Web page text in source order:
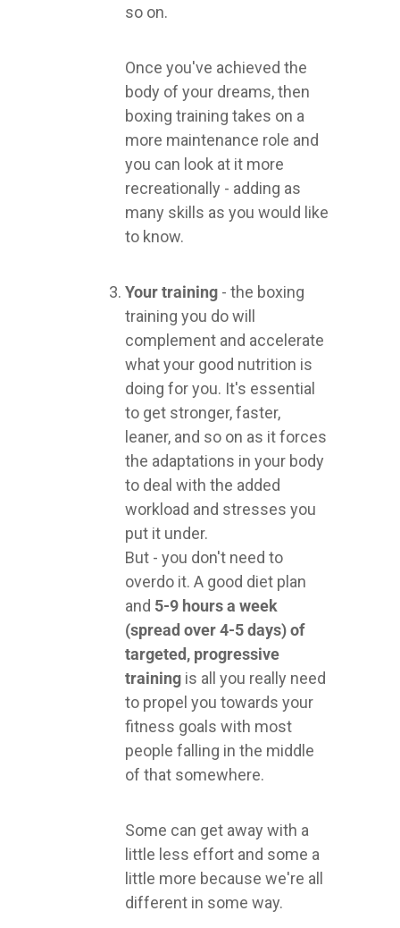
so on.
Once you've achieved the
body of your dreams, then
boxing training takes on a
more maintenance role and
you can look at it more
recreationally - adding as
many skills as you would like
to know.
Your training - the boxing
training you do will
complement and accelerate
what your good nutrition is
doing for you. It's essential
to get stronger, faster,
leaner, and so on as it forces
the adaptations in your body
to deal with the added
workload and stresses you
put it under.
But - you don't need to
overdo it. A good diet plan
and 5-9 hours a week
(spread over 4-5 days) of
targeted, progressive
training is all you really need
to propel you towards your
fitness goals with most
people falling in the middle
of that somewhere.
Some can get away with a
little less effort and some a
little more because we're all
different in some way.